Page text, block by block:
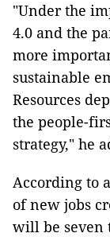
"Under the
4.0 and the
more
sustainable
Resources
the people-
strategy," he
According to
of new jobs
will be seven